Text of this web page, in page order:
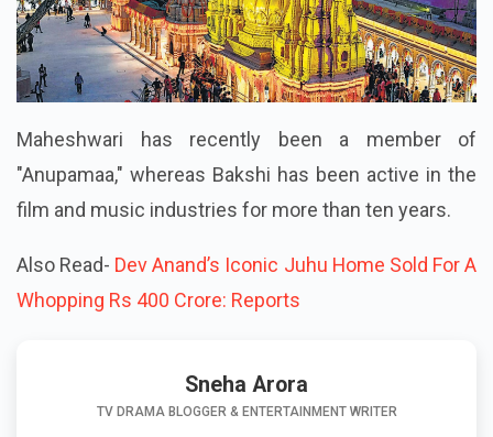
Maheshwari has recently been a member of
"Anupamaa," whereas Bakshi has been active in the
film and music industries for more than ten years.
Also Read- Dev Anand’s Iconic Juhu Home Sold For A
Whopping Rs 400 Crore: Reports
Sneha Arora
TV DRAMA BLOGGER & ENTERTAINMENT WRITER